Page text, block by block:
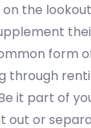
on the
form
through
it part of
out or